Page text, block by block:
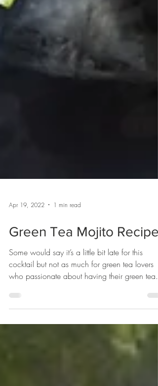
Apr 19, 2022 1 min read
Green Tea Mojito Recipe
Some would say it’s a little bit late for this
cocktail but not as much for green tea lovers